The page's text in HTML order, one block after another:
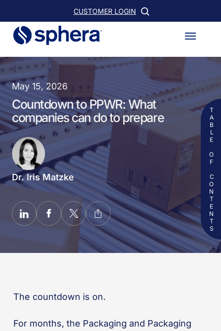
to
main
content
CUSTOMER LOGIN
Menu
May 15, 2026
Countdown to PPWR: What
companies can do to prepare
Dr. Iris Matzke
The countdown is on.
For months, the Packaging and Packaging
TABLE OF CONTENTS